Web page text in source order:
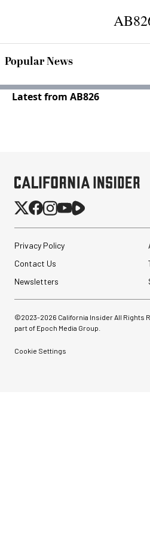
Popular News
Latest from AB826
Privacy Policy
Contact Us
Newsletters
©2023-2026 California Insider All Rights
part of Epoch Media Group.
Cookie Settings